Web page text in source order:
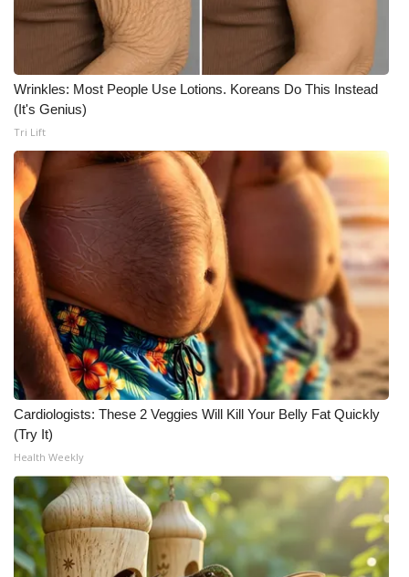
Wrinkles: Most People Use Lotions. Koreans Do This Instead
(It's Genius)
Tri Lift
Cardiologists: These 2 Veggies Will Kill Your Belly Fat Quickly
(Try It)
Health Weekly